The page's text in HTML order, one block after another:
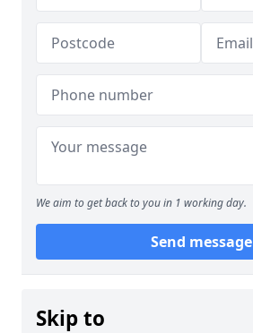
We aim to get back to you in 1 working day.
Send message
Skip to